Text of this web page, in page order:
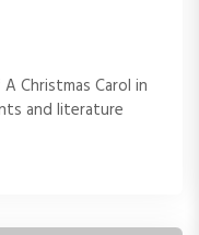
Christmas Carol in
and literature